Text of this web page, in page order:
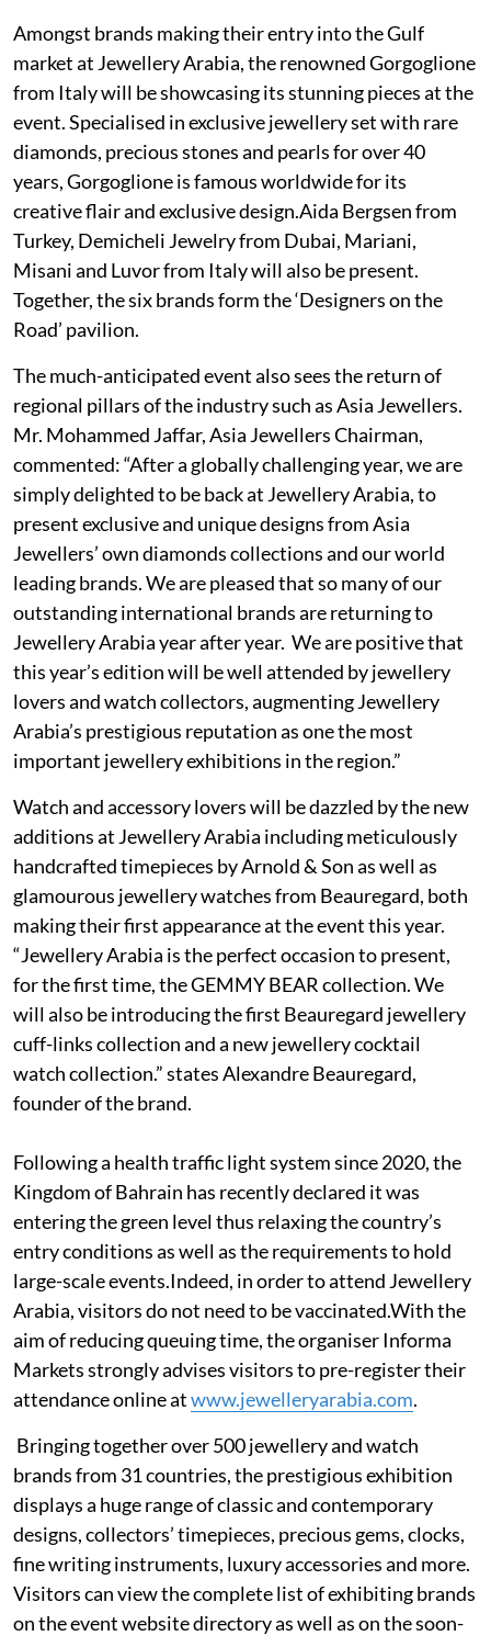
Amongst brands making their entry into the Gulf
market at Jewellery Arabia, the renowned Gorgoglione
from Italy will be showcasing its stunning pieces at the
event. Specialised in exclusive jewellery set with rare
diamonds, precious stones and pearls for over 40
years, Gorgoglione is famous worldwide for its
creative flair and exclusive design.Aida Bergsen from
Turkey, Demicheli Jewelry from Dubai, Mariani,
Misani and Luvor from Italy will also be present.
Together, the six brands form the ‘Designers on the
Road’ pavilion.
The much-anticipated event also sees the return of
regional pillars of the industry such as Asia Jewellers.
Mr. Mohammed Jaffar, Asia Jewellers Chairman,
commented: “After a globally challenging year, we are
simply delighted to be back at Jewellery Arabia, to
present exclusive and unique designs from Asia
Jewellers’ own diamonds collections and our world
leading brands. We are pleased that so many of our
outstanding international brands are returning to
Jewellery Arabia year after year. We are positive that
this year’s edition will be well attended by jewellery
lovers and watch collectors, augmenting Jewellery
Arabia’s prestigious reputation as one the most
important jewellery exhibitions in the region.”
Watch and accessory lovers will be dazzled by the new
additions at Jewellery Arabia including meticulously
handcrafted timepieces by Arnold & Son as well as
glamourous jewellery watches from Beauregard, both
making their first appearance at the event this year.
“Jewellery Arabia is the perfect occasion to present,
for the first time, the GEMMY BEAR collection. We
will also be introducing the first Beauregard jewellery
cuff-links collection and a new jewellery cocktail
watch collection.” states Alexandre Beauregard,
founder of the brand.
Following a health traffic light system since 2020, the
Kingdom of Bahrain has recently declared it was
entering the green level thus relaxing the country’s
entry conditions as well as the requirements to hold
large-scale events.Indeed, in order to attend Jewellery
Arabia, visitors do not need to be vaccinated.With the
aim of reducing queuing time, the organiser Informa
Markets strongly advises visitors to pre-register their
attendance online atwww.jewelleryarabia.com.
Bringing together over 500 jewellery and watch
brands from 31 countries, the prestigious exhibition
displays a huge range of classic and contemporary
designs, collectors’ timepieces, precious gems, clocks,
fine writing instruments, luxury accessories and more.
Visitors can view the complete list of exhibiting brands
on the event website directory as well as on the soon-